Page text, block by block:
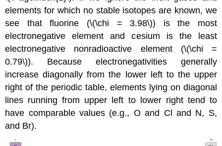
elements for which no stable isotopes are known, we
see that fluorine (\(\chi = 3.98\)) is the most
electronegative element and cesium is the least
electronegative nonradioactive element (\(\chi =
0.79\)). Because electronegativities generally
increase diagonally from the lower left to the upper
right of the periodic table, elements lying on diagonal
lines running from upper left to lower right tend to
have comparable values (e.g., O and Cl and N, S,
and Br).